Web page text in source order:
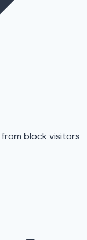
block visitors